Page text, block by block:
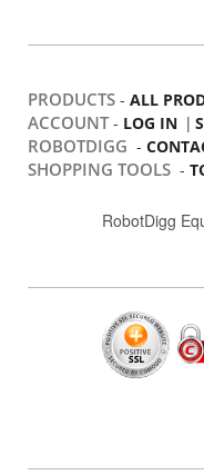
PRODUCTS - ALL
ACCOUNT - LOG IN |
ROBOTDIGG -
SHOPPING TOOLS -
RobotDigg